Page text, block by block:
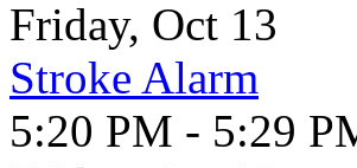
Friday, Oct 13
Stroke Alarm
5:20 PM - 5:29